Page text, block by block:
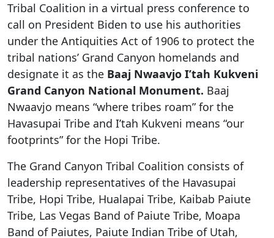
Tribal Coalition in a virtual press conference to
call on President Biden to use his authorities
under the Antiquities Act of 1906 to protect the
tribal nations’ Grand Canyon homelands and
designate it as the Baaj Nwaavjo I’tah Kukveni
Grand Canyon National Monument. Baaj
Nwaavjo means “where tribes roam” for the
Havasupai Tribe and I’tah Kukveni means “our
footprints” for the Hopi Tribe.
The Grand Canyon Tribal Coalition consists of
leadership representatives of the Havasupai
Tribe, Hopi Tribe, Hualapai Tribe, Kaibab Paiute
Tribe, Las Vegas Band of Paiute Tribe, Moapa
Band of Paiutes, Paiute Indian Tribe of Utah,